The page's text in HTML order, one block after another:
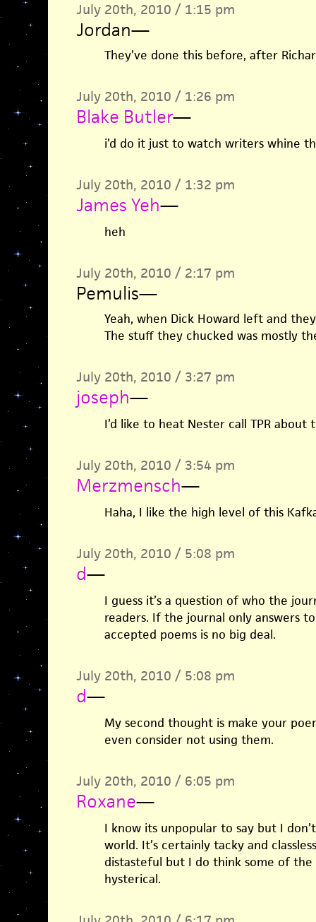
July 20th, 2010 / 1:15 pm
Jordan—
They’ve done this before, after
July 20th, 2010 / 1:26 pm
Blake Butler—
i’d do it just to watch writers whine
July 20th, 2010 / 1:32 pm
James Yeh—
heh
July 20th, 2010 / 2:17 pm
Pemulis—
Yeah, when Dick Howard left and
The stuff they chucked was mostly
July 20th, 2010 / 3:27 pm
joseph—
I’d like to heat Nester call TPR about
July 20th, 2010 / 3:54 pm
Merzmensch—
Haha, I like the high level of this
July 20th, 2010 / 5:08 pm
d—
I guess it’s a question of who the
readers. If the journal only answers
accepted poems is no big deal.
July 20th, 2010 / 5:08 pm
d—
My second thought is make your
even consider not using them.
July 20th, 2010 / 6:05 pm
Roxane—
I know its unpopular to say but I
world. It’s certainly tacky and
distasteful but I do think some of
hysterical.